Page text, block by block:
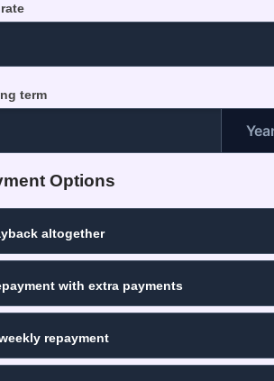
term
Options
altogether
with extra payments
repayment